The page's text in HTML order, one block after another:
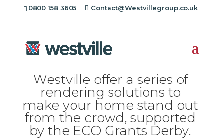
0800 158 3605 Contact@Westvillegroup.co.uk
[rev_slider alias="standard-header"][/rev_slider]
Westville offer a series of
rendering solutions to
make your home stand out
from the crowd, supported
by the ECO Grants Derby.